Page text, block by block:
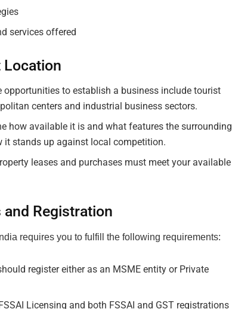
services offered
Location
opportunities to establish a business include tourist
centers and industrial business sectors.
how available it is and what features the surrounding
it stands up against local competition.
leases and purchases must meet your available
Registration
requires you to fulfill the following requirements:
register either as an MSME entity or Private
Licensing and both FSSAI and GST registrations